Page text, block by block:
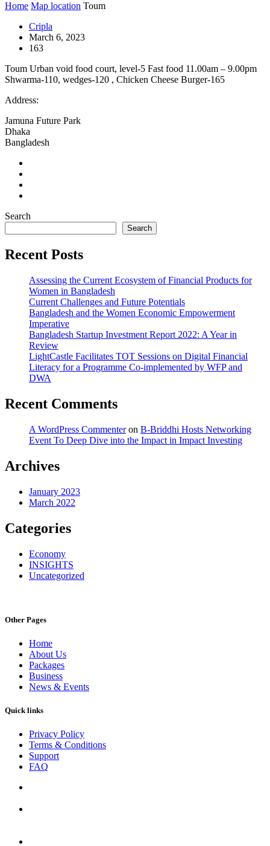
Home Map location Toum
Cripla
March 6, 2023
163
Toum Urban void food court, level-5 Fast food 11.00am – 9.00pm
Shwarma-110, wedges-120 , Chicken Cheese Burger-165
Address:
Jamuna Future Park
Dhaka
Bangladesh
Search
Search
Recent Posts
Assessing the Current Ecosystem of Financial Products for
Women in Bangladesh
Current Challenges and Future Potentials
Bangladesh and the Women Economic Empowerment
Imperative
Bangladesh Startup Investment Report 2022: A Year in
Review
LightCastle Facilitates TOT Sessions on Digital Financial
Literacy for a Programme Co-implemented by WFP and
DWA
Recent Comments
A WordPress Commenteron B-Briddhi Hosts Networking
Event To Deep Dive into the Impact in Impact Investing
Archives
January 2023
March 2022
Categories
Economy
INSIGHTS
Uncategorized
Other Pages
Home
About Us
Packages
Business
News & Events
Quick links
Privacy Policy
Terms & Conditions
Support
FAQ